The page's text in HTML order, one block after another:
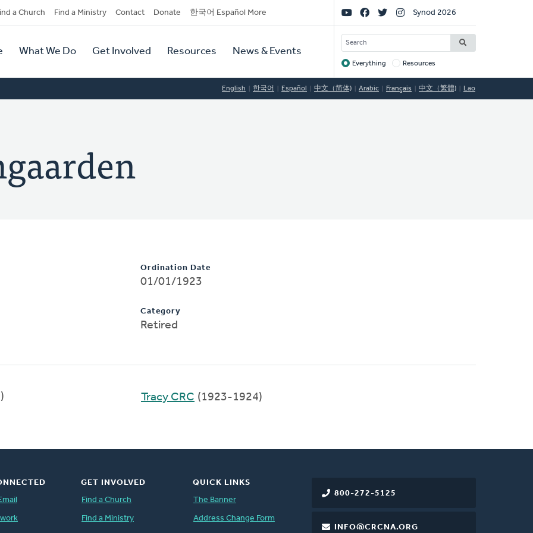
a Church Find a Ministry Contact Donate 한국어 Español More
What We Do Get Involved Resources News & Events
Social
Links
Synod 2026
SEARCH
Target
Everything Resources
English 한국어 Español 中文（简体) Arabic Français 中文（繁體) Lao
Ordination Date
01/01/1923
Category
Retired
Tracy CRC (1923-1924)
800-272-5125
INFO@CRCNA.ORG
GET INVOLVED
Find a Church
Find a Ministry
QUICK LINKS
The Banner
Address Change Form